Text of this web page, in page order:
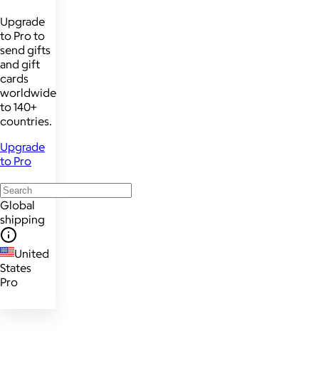
Upgrade
to Pro to
send gifts
and gift
cards
worldwide
to 140+
countries.
Upgrade
to Pro
Global
shipping
United
States
Pro